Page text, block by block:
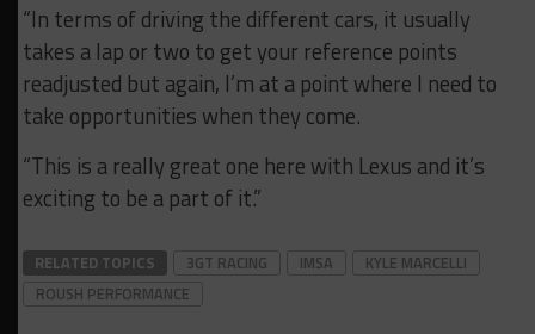
“In terms of driving the different cars, it usually
takes a lap or two to get your reference points
readjusted but again, I’m at a point where I need to
take opportunities when they come.
“This is a really great one here with Lexus and it’s
exciting to be a part of it.”
RELATED TOPICS 3GT RACING IMSA
KYLE MARCELLI
ROUSH PERFORMANCE